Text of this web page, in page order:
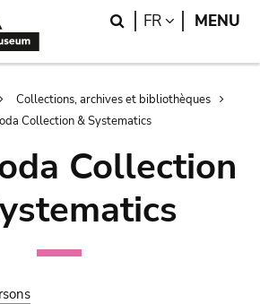
Search
FR LANGUAGE
MENU
Collections, archives et bibliothèques
Collection & Systematics
Collection